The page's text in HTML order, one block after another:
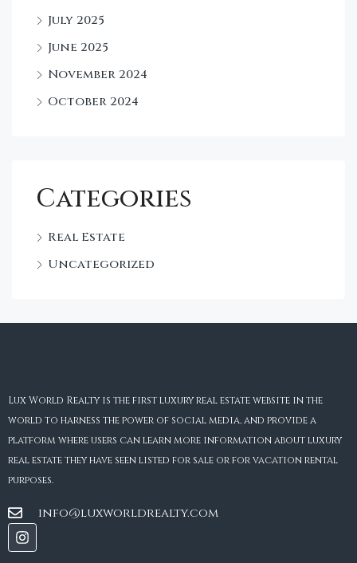
July 2025
June 2025
November 2024
October 2024
Categories
Real Estate
Uncategorized
Lux World Realty is the first luxury real estate website in the
world to harness the power of social media, and provide a
platform where users can learn more information about luxury
real estate they have seen listed for sale or for vacation rental
purposes.
info@luxworldrealty.com